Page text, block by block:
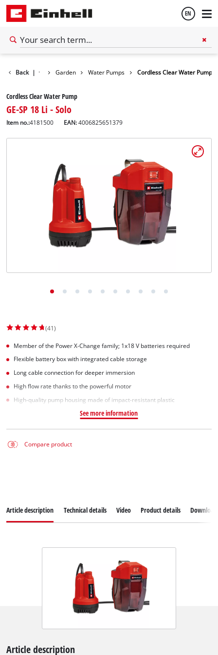
EN
Back | Garden Water Pumps Cordless Clear Water Pump
Cordless Clear Water Pump
GE-SP 18 Li - Solo
Item no.:4181500 EAN:4006825651379
(41)
Member of the Power X-Change family; 1x18 V batteries required
Flexible battery box with integrated cable storage
Long cable connection for deeper immersion
High flow rate thanks to the powerful motor
High-quality pump housing made of impact-resistant plastic
See more information
Compare product
Article description Technical details Video Product details
Article description